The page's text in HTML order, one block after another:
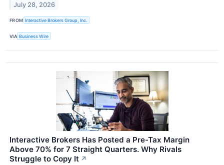
July 28, 2026
FROM Interactive Brokers Group, Inc.
VIA Business Wire
Interactive Brokers Has Posted a Pre-Tax Margin
Above 70% for 7 Straight Quarters. Why Rivals
Struggle to Copy It ↗